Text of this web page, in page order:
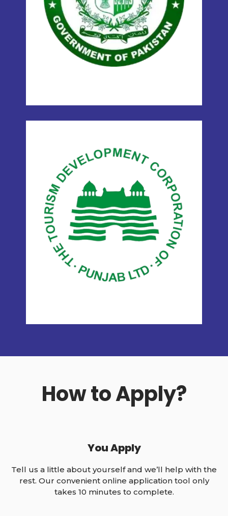
Our certificates are attested and
verifiable by the Ministry of Foreign
Affairs (MOFA), ensuring global
recognition for international use.
(TOURISM
DEVELOPMENT
CORPORATION OF
PUNJAB)
ITHM operates under the Tourism
Development Corporation of Punjab
(TDCP), adding credibility and official
support to our training programs.
How to Apply?
You Apply
Tell us a little about yourself and we’ll help with the
rest. Our convenient online application tool only
takes 10 minutes to complete.